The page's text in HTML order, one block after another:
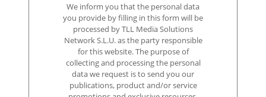
We inform you that the personal data
you provide by filling in this form will be
processed by TLL Media Solutions
Network S.L.U. as the party responsible
for this website. The purpose of
collecting and processing the personal
data we request is to send you our
publications, product and/or service